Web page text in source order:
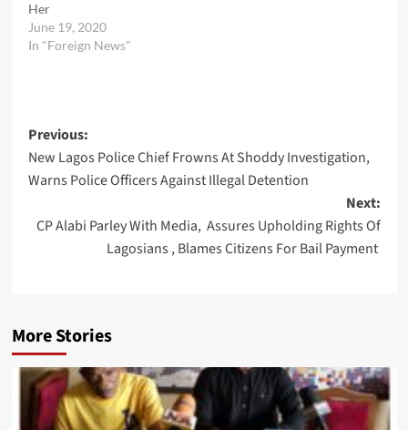
Her
June 19, 2020
In "Foreign News"
Post
navigation
Previous:
New Lagos Police Chief Frowns At Shoddy Investigation,
Warns Police Officers Against Illegal Detention
Next:
CP Alabi Parley With Media, Assures Upholding Rights Of
Lagosians , Blames Citizens For Bail Payment
More Stories